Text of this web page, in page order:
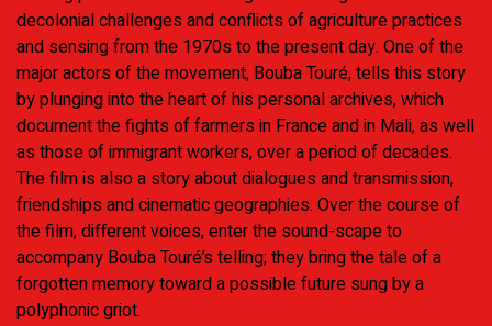
decolonial challenges and conflicts of agriculture practices
and sensing from the 1970s to the present day. One of the
major actors of the movement, Bouba Touré, tells this story
by plunging into the heart of his personal archives, which
document the fights of farmers in France and in Mali, as well
as those of immigrant workers, over a period of decades.
The film is also a story about dialogues and transmission,
friendships and cinematic geographies. Over the course of
the film, different voices, enter the sound-scape to
accompany Bouba Touré’s telling; they bring the tale of a
forgotten memory toward a possible future sung by a
polyphonic griot.